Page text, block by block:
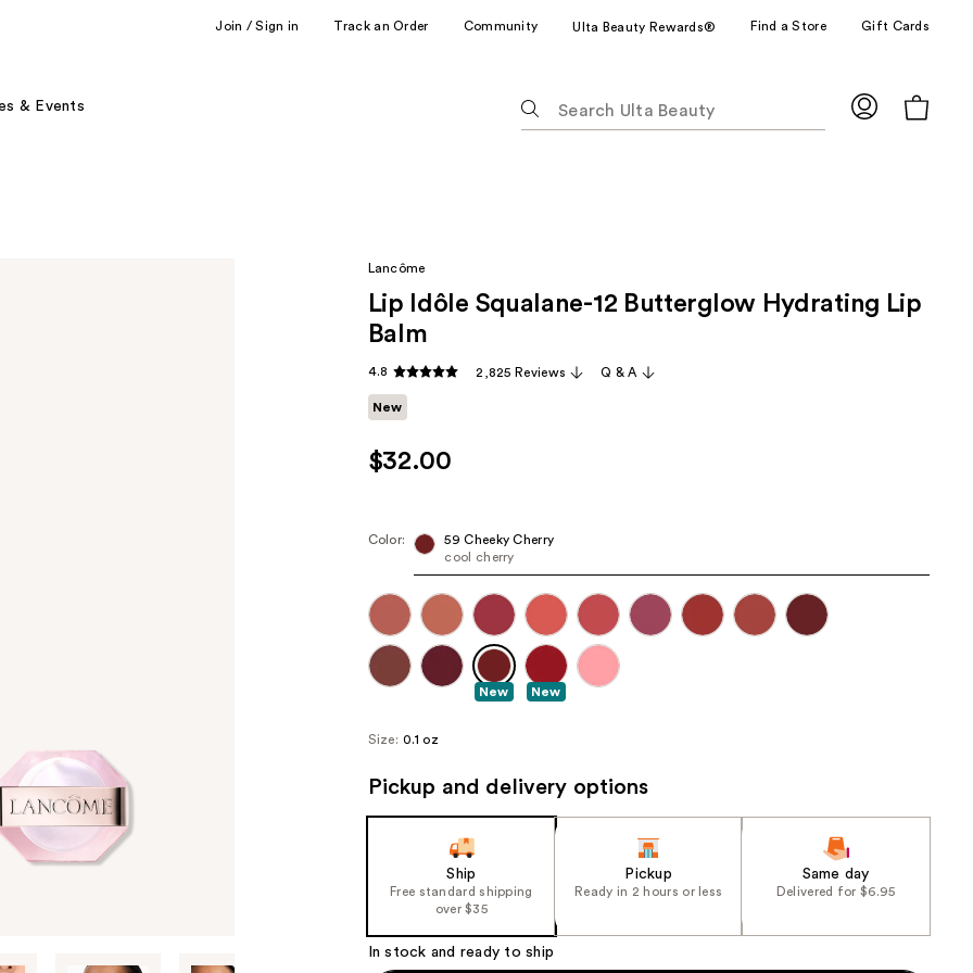
Join / Sign in Track an Order Community Ulta Beauty Rewards® Find a Store Gift Cards
& Events
following
suggestions
type.
results
Lancôme
Lip Idôle Squalane-12 Butterglow Hydrating Lip
Balm
4.8 2,825 Reviews Q & A
New
$32.00
Color:
59 Cheeky Cherry
cool cherry
New New
Size: 0.1 oz
Pickup and delivery options
Ship
Free standard shipping
over $35
Pickup
Ready in 2 hours or less
Same day
Delivered for $6.95
In stock and ready to ship